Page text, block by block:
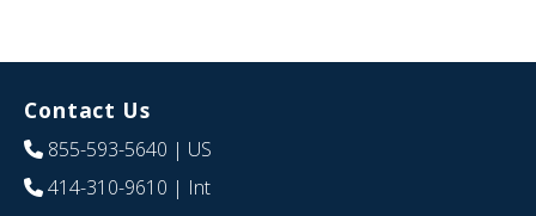
Contact Us
855-593-5640 | US
414-310-9610 | Int